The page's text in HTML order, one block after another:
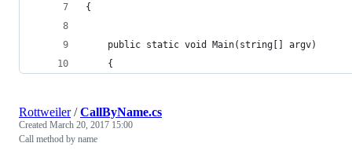
{
	public static void Main(string[] argv)
	{
Rottweiler/CallByName.cs
Created March 20, 2017 15:00
Call method by name